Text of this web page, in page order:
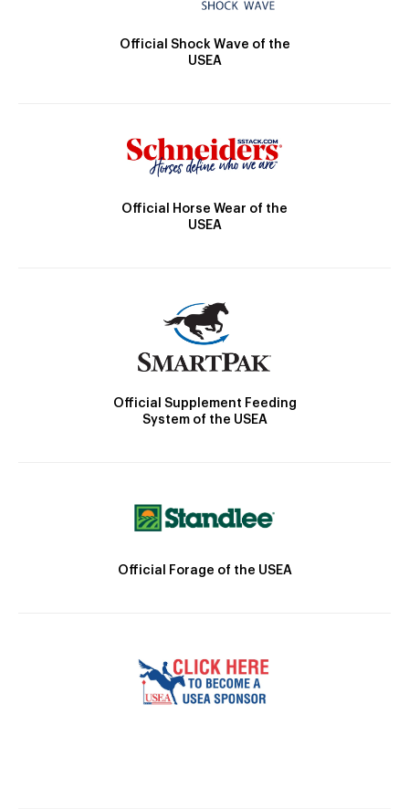
Official Shock Wave of the
USEA
Official Horse Wear of the
USEA
Official Supplement Feeding
System of the USEA
Official Forage of the USEA